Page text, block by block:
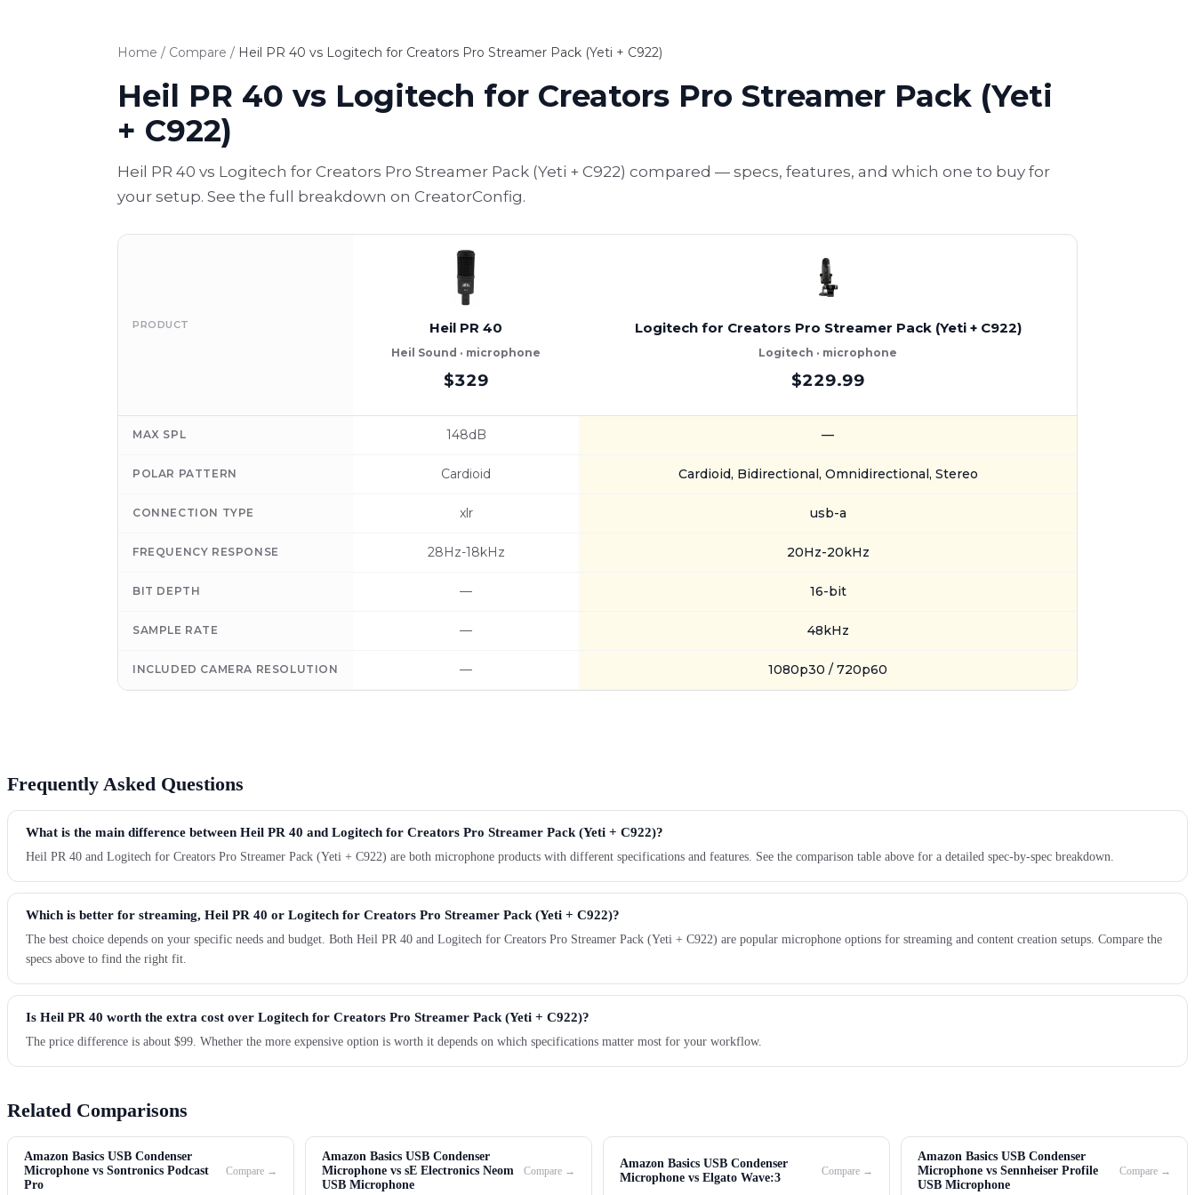
Home / Compare / Heil PR 40 vs Logitech for Creators Pro Streamer Pack (Yeti + C922)
Heil PR 40 vs Logitech for Creators Pro Streamer Pack (Yeti
+ C922)
Heil PR 40 vs Logitech for Creators Pro Streamer Pack (Yeti + C922) compared — specs, features, and which one to buy for
your setup. See the full breakdown on CreatorConfig.
PRODUCT Heil PR 40
Heil Sound · microphone
$329
Logitech for Creators Pro Streamer Pack (Yeti + C922)
Logitech · microphone
$229.99
MAX SPL 148dB —
POLAR PATTERN Cardioid Cardioid, Bidirectional, Omnidirectional, Stereo
CONNECTION TYPE xlr usb-a
FREQUENCY RESPONSE 28Hz-18kHz 20Hz-20kHz
BIT DEPTH — 16-bit
SAMPLE RATE — 48kHz
INCLUDED CAMERA RESOLUTION — 1080p30 / 720p60
Frequently Asked Questions
What is the main difference between Heil PR 40 and Logitech for Creators Pro Streamer Pack (Yeti + C922)?
Heil PR 40 and Logitech for Creators Pro Streamer Pack (Yeti + C922) are both microphone products with different specifications and features. See the comparison table above for a detailed spec-by-spec breakdown.
Which is better for streaming, Heil PR 40 or Logitech for Creators Pro Streamer Pack (Yeti + C922)?
The best choice depends on your specific needs and budget. Both Heil PR 40 and Logitech for Creators Pro Streamer Pack (Yeti + C922) are popular microphone options for streaming and content creation setups. Compare the
specs above to find the right fit.
Is Heil PR 40 worth the extra cost over Logitech for Creators Pro Streamer Pack (Yeti + C922)?
The price difference is about $99. Whether the more expensive option is worth it depends on which specifications matter most for your workflow.
Related Comparisons
Amazon Basics USB Condenser
Microphone vs Sontronics Podcast
Pro
Compare →
Amazon Basics USB Condenser
Microphone vs sE Electronics Neom
USB Microphone
Compare →
Amazon Basics USB Condenser
Microphone vs Elgato Wave:3
Compare →
Amazon Basics USB Condenser
Microphone vs Sennheiser Profile
USB Microphone
Compare →